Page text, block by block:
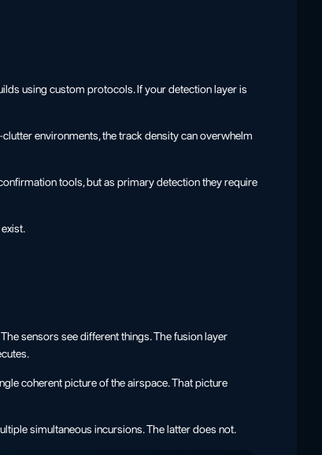
using custom protocols. If your detection layer is
environments, the track density can overwhelm
tools, but as primary detection they require
sensors see different things. The fusion layer
coherent picture of the airspace. That picture
simultaneous incursions. The latter does not.